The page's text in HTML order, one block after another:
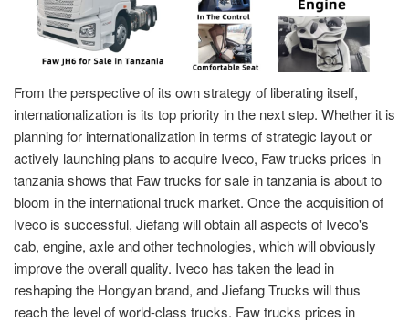
From the perspective of its own strategy of liberating itself,
internationalization is its top priority in the next step. Whether it is
planning for internationalization in terms of strategic layout or
actively launching plans to acquire Iveco, Faw trucks prices in
tanzania shows that Faw trucks for sale in tanzania is about to
bloom in the international truck market. Once the acquisition of
Iveco is successful, Jiefang will obtain all aspects of Iveco's
cab, engine, axle and other technologies, which will obviously
improve the overall quality. Iveco has taken the lead in
reshaping the Hongyan brand, and Jiefang Trucks will thus
reach the level of world-class trucks. Faw trucks prices in